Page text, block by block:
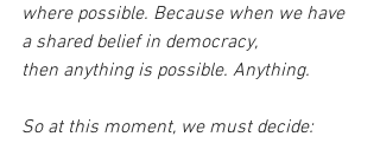
where possible. Because when we have
a shared belief in democracy,
then anything is possible. Anything.
So at this moment, we must decide: